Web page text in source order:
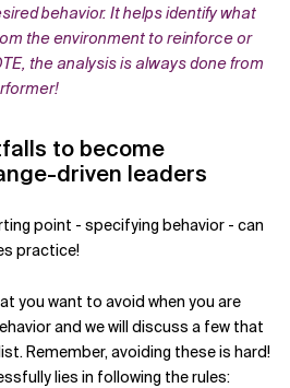
behavior. It helps identify what
the environment to reinforce or
the analysis is always done from
to become
driven leaders
point - specifying behavior - can
practice!
you want to avoid when you are
and we will discuss a few that
Remember, avoiding these is hard!
lies in following the rules: